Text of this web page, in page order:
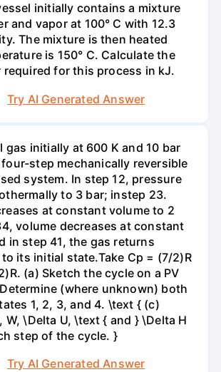
initially contains a mixture
and vapor at 100° C with 12.3
The mixture is then heated
is 150° C. Calculate the
required for this process in kJ.
Try AI Generated Answer
gas initially at 600 K and 10 bar
step mechanically reversible
system. In step 12, pressure
to 3 bar; instep 23.
at constant volume to 2
volume decreases at constant
in step 41, the gas returns
its initial state.Take Cp = (7/2)R
(a) Sketch the cycle on a PV
(where unknown) both
1, 2, 3, and 4. \text { (c)
W, \Delta U, \text { and } \Delta H
step of the cycle. }
Try AI Generated Answer